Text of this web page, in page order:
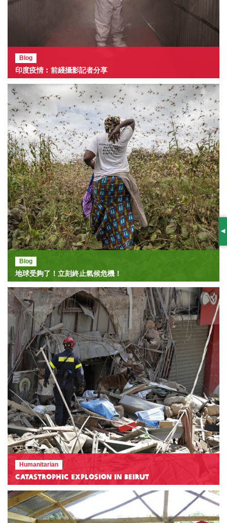
Blog
印度疫情︰前綫攝影記者分享
Blog
地球受夠了！立刻終止氣候危機！
Humanitarian
Catastrophic Explosion in Beirut